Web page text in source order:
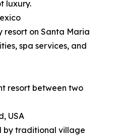
luxury.
resort on Santa Maria
spa services, and
resort between two
USA
by traditional village